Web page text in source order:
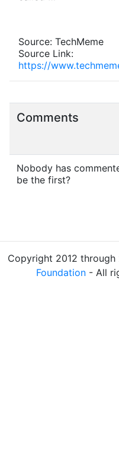
Source: TechMeme
Source Link:
https://
Comments
Nobody has
be the first?
Copyright 2012
Foundation- All